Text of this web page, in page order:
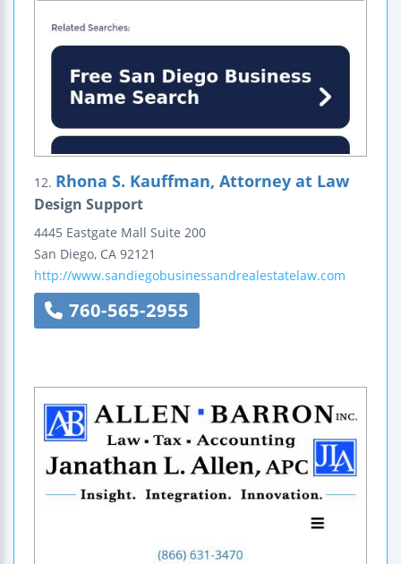
12. Rhona S. Kauffman, Attorney at Law
Design Support
4445 Eastgate Mall Suite 200
San Diego, CA 92121
http://www.sandiegobusinessandrealestatelaw.com
760-565-2955